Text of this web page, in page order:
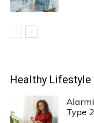
Healthy Lifestyle
Type